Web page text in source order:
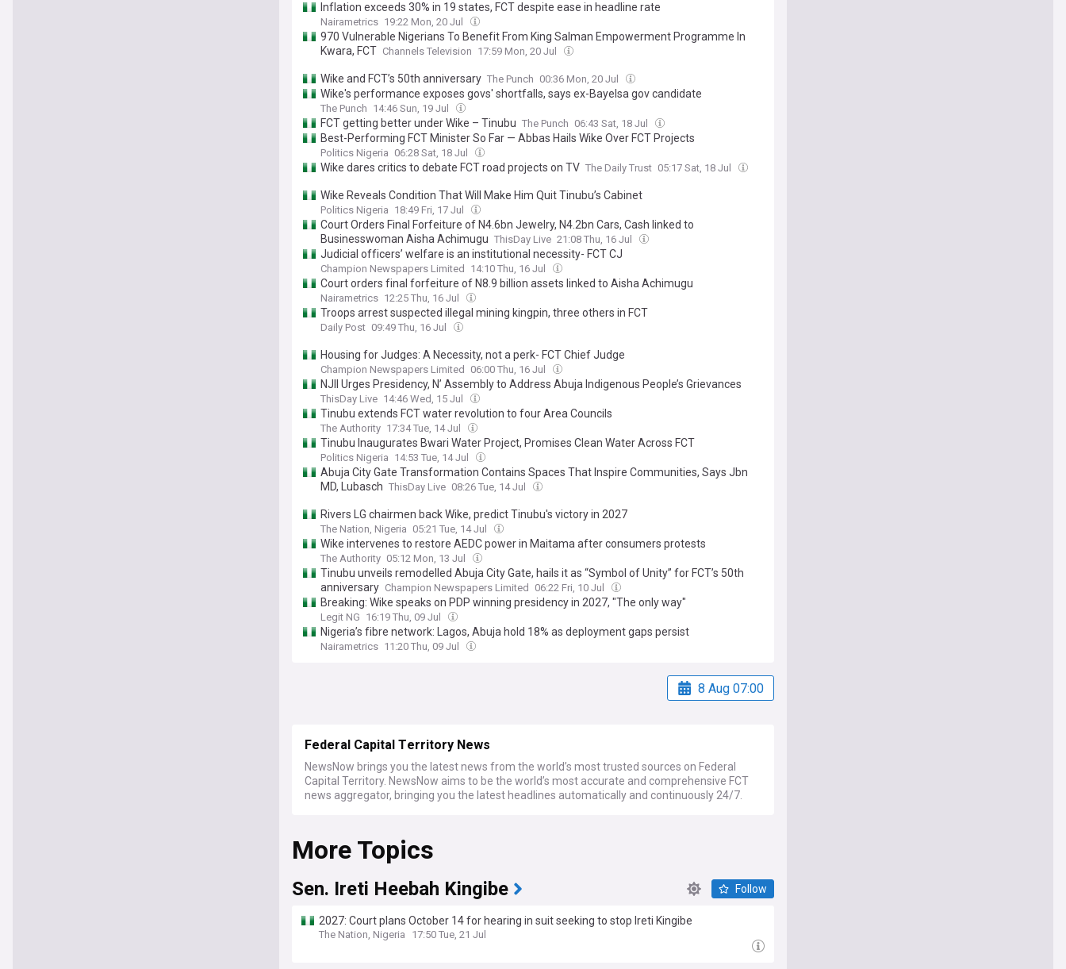
Inflation exceeds 30% in 19 states, FCT despite ease in headline rate
Nairametrics 19:22 Mon, 20 Jul
970 Vulnerable Nigerians To Benefit From King Salman Empowerment Programme In
Kwara, FCT Channels Television 17:59 Mon, 20 Jul
Wike and FCT’s 50th anniversary The Punch 00:36 Mon, 20 Jul
Wike's performance exposes govs' shortfalls, says ex-Bayelsa gov candidate
The Punch 14:46 Sun, 19 Jul
FCT getting better under Wike – Tinubu The Punch 06:43 Sat, 18 Jul
Best-Performing FCT Minister So Far — Abbas Hails Wike Over FCT Projects
Politics Nigeria 06:28 Sat, 18 Jul
Wike dares critics to debate FCT road projects on TV The Daily Trust 05:17 Sat, 18 Jul
Wike Reveals Condition That Will Make Him Quit Tinubu’s Cabinet
Politics Nigeria 18:49 Fri, 17 Jul
Court Orders Final Forfeiture of N4.6bn Jewelry, N4.2bn Cars, Cash linked to
Businesswoman Aisha Achimugu ThisDay Live 21:08 Thu, 16 Jul
Judicial officers’ welfare is an institutional necessity- FCT CJ
Champion Newspapers Limited 14:10 Thu, 16 Jul
Court orders final forfeiture of N8.9 billion assets linked to Aisha Achimugu
Nairametrics 12:25 Thu, 16 Jul
Troops arrest suspected illegal mining kingpin, three others in FCT
Daily Post 09:49 Thu, 16 Jul
Housing for Judges: A Necessity, not a perk- FCT Chief Judge
Champion Newspapers Limited 06:00 Thu, 16 Jul
NJII Urges Presidency, N’ Assembly to Address Abuja Indigenous People’s Grievances
ThisDay Live 14:46 Wed, 15 Jul
Tinubu extends FCT water revolution to four Area Councils
The Authority 17:34 Tue, 14 Jul
Tinubu Inaugurates Bwari Water Project, Promises Clean Water Across FCT
Politics Nigeria 14:53 Tue, 14 Jul
Abuja City Gate Transformation Contains Spaces That Inspire Communities, Says Jbn
MD, Lubasch ThisDay Live 08:26 Tue, 14 Jul
Rivers LG chairmen back Wike, predict Tinubu's victory in 2027
The Nation, Nigeria 05:21 Tue, 14 Jul
Wike intervenes to restore AEDC power in Maitama after consumers protests
The Authority 05:12 Mon, 13 Jul
Tinubu unveils remodelled Abuja City Gate, hails it as “Symbol of Unity” for FCT’s 50th
anniversary Champion Newspapers Limited 06:22 Fri, 10 Jul
Breaking: Wike speaks on PDP winning presidency in 2027, "The only way"
Legit NG 16:19 Thu, 09 Jul
Nigeria’s fibre network: Lagos, Abuja hold 18% as deployment gaps persist
Nairametrics 11:20 Thu, 09 Jul
8 Aug 07:00
Federal Capital Territory News
NewsNow brings you the latest news from the world’s most trusted sources on Federal
Capital Territory. NewsNow aims to be the world’s most accurate and comprehensive FCT
news aggregator, bringing you the latest headlines automatically and continuously 24/7.
More Topics
Sen. Ireti Heebah Kingibe Follow
2027: Court plans October 14 for hearing in suit seeking to stop Ireti Kingibe
The Nation, Nigeria 17:50 Tue, 21 Jul